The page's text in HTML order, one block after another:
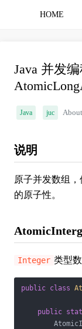
HOME
Java 并发
Java juc
说明
原子并发数组
的原子性。
Integer 类型数
public class
public